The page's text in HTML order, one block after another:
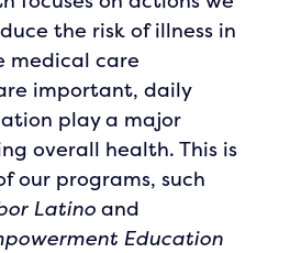
the risk of illness in
medical care
important, daily
play a major
overall health. This is
our programs, such
Latinoand
Education